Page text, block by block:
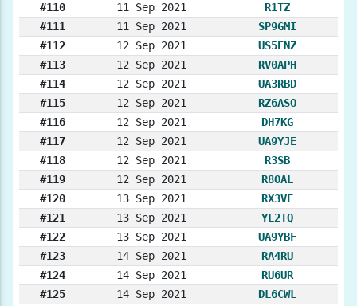
#110
11 Sep 2021
R1TZ
#111
11 Sep 2021
SP9GMI
#112
12 Sep 2021
US5ENZ
#113
12 Sep 2021
RV0APH
#114
12 Sep 2021
UA3RBD
#115
12 Sep 2021
RZ6ASO
#116
12 Sep 2021
DH7KG
#117
12 Sep 2021
UA9YJE
#118
12 Sep 2021
R3SB
#119
12 Sep 2021
R8OAL
#120
13 Sep 2021
RX3VF
#121
13 Sep 2021
YL2TQ
#122
13 Sep 2021
UA9YBF
#123
14 Sep 2021
RA4RU
#124
14 Sep 2021
RU6UR
#125
14 Sep 2021
DL6CWL